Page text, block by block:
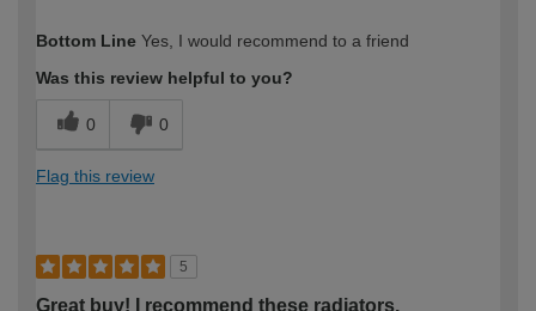
expertise?
Bottom Line Yes, I would recommend to a friend
Was this review helpful to you?
0 0
Flag this review
5
Great buy! I recommend these radiators.